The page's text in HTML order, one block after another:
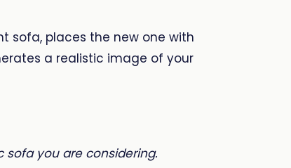
sofa, places the new one with
a realistic image of your
sofa you are considering.